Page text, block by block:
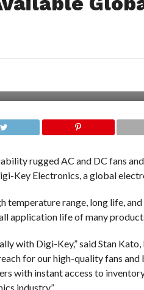
rugged AC and DC fans
Key Electronics, a global
temperature range, long life,
application life of many
with Digi-Key,” said Stan
for our high-quality fans
with instant access to
industry.”